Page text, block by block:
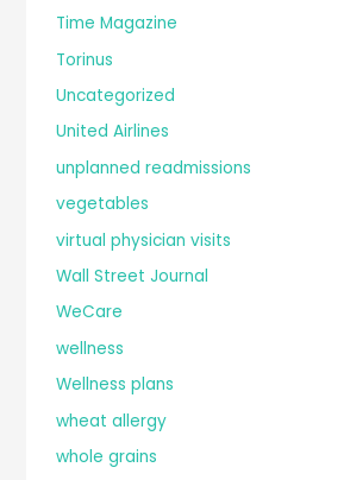
Time Magazine
Torinus
Uncategorized
United Airlines
unplanned readmissions
vegetables
virtual physician visits
Wall Street Journal
WeCare
wellness
Wellness plans
wheat allergy
whole grains